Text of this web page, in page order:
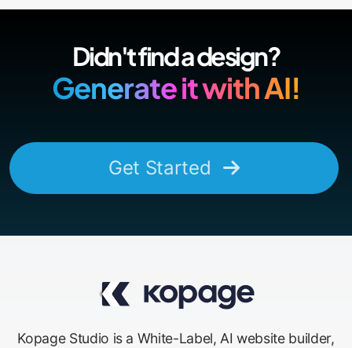
Didn't find a design?
Generate it with AI!
Get Started
Kopage Studio is a White-Label, AI website builder,